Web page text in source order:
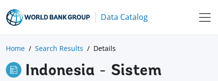
Data Catalog
Home Search Results Details
Indonesia - Sistem